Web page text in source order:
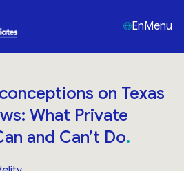
EnMenu
on Texas
What Private
and Can’t Do